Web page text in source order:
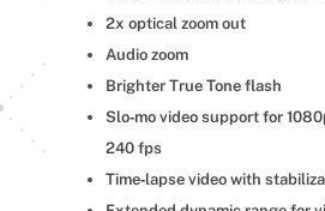
2x optical zoom out
Audio zoom
Brighter True Tone flash
Slo‑mo video support for
240 fps
Time‑lapse video with